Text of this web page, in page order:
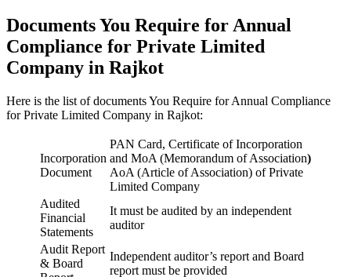
Documents You Require for Annual
Compliance for Private Limited
Company in Rajkot
Here is the list of documents You Require for Annual Compliance
for Private Limited Company in Rajkot:
Incorporation
Document
PAN Card, Certificate of Incorporation
and MoA (Memorandum of Association)
AoA (Article of Association) of Private
Limited Company
Audited
Financial
Statements
It must be audited by an independent
auditor
Audit Report
& Board
Independent auditor’s report and Board
report must be provided